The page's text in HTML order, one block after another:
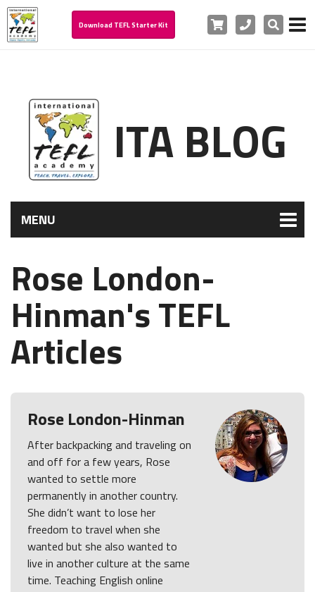
Download TEFL Starter Kit Cart PhoneSearch
ITA BLOG
MENU
Rose London-
Hinman's TEFL
Articles
Rose London-Hinman
After backpacking and traveling on
and off for a few years, Rose
wanted to settle more
permanently in another country.
She didn’t want to lose her
freedom to travel when she
wanted but she also wanted to
live in another culture at the same
time. Teaching English online